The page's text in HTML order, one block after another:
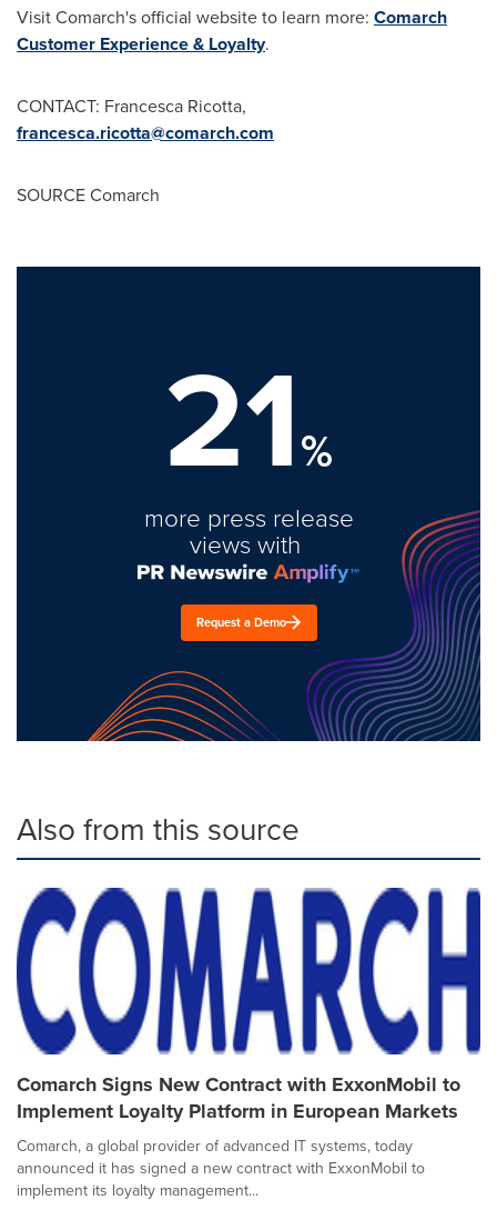
Visit Comarch's official website to learn more: Comarch
Customer Experience & Loyalty.
CONTACT: Francesca Ricotta,
francesca.ricotta@comarch.com
SOURCE Comarch
21%
more press release
views with
Request a Demo
Also from this source
Comarch Signs New Contract with ExxonMobil to
Implement Loyalty Platform in European Markets
Comarch, a global provider of advanced IT systems, today
announced it has signed a new contract with ExxonMobil to
implement its loyalty management...